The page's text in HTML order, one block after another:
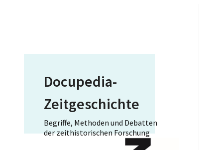
Docupedia-
Zeitgeschichte
Begriffe, Methoden und Debatten
der zeithistorischen Forschung